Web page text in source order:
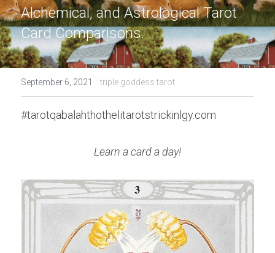
Alchemical, and Astrological Tarot
Card Comparisons.
September 6, 2021 · triple goddess tarot
#tarotqabalahthothelitarotstrickinlgy.com
Learn a card a day!